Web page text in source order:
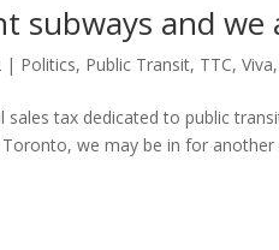
subways and
| Politics, Public Transit, TTC,Viva
tax dedicated to public
we may be in for